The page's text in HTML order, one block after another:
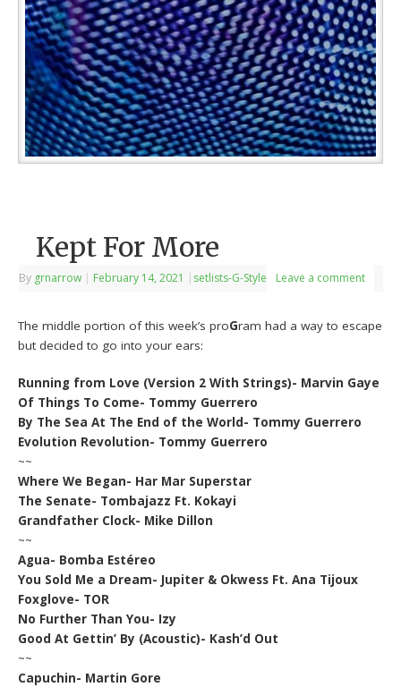
Kept For More
By grnarrow | February 14, 2021 | setlists-G-Style Leave a comment
The middle portion of this week’s proGram had a way to escape
but decided to go into your ears:
Running from Love (Version 2 With Strings)- Marvin Gaye
Of Things To Come- Tommy Guerrero
By The Sea At The End of the World- Tommy Guerrero
Evolution Revolution- Tommy Guerrero
~~
Where We Began- Har Mar Superstar
The Senate- Tombajazz Ft. Kokayi
Grandfather Clock- Mike Dillon
~~
Agua- Bomba Estéreo
You Sold Me a Dream- Jupiter & Okwess Ft. Ana Tijoux
Foxglove- TOR
No Further Than You- Izy
Good At Gettin’ By (Acoustic)- Kash’d Out
~~
Capuchin- Martin Gore